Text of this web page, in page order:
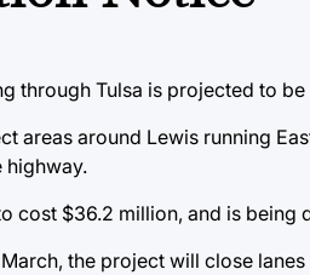
through Tulsa is projected to
areas around Lewis running
highway.
cost $36.2 million, and is being
the project will close